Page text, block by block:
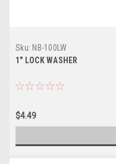
Sku: NB-100LW
1" LOCK WASHER
$4.49